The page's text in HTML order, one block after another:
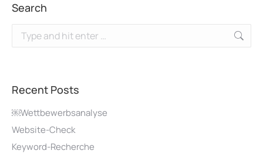
Search
Recent Posts
￼Wettbewerbsanalyse
Website-Check
Keyword-Recherche